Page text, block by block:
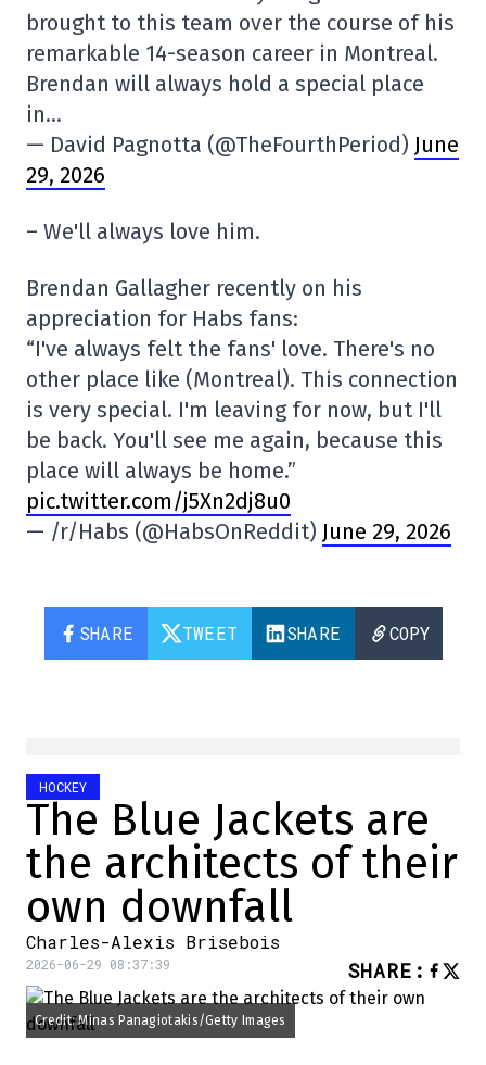
brought to this team over the course of his
remarkable 14-season career in Montreal.
Brendan will always hold a special place
in…
— David Pagnotta (@TheFourthPeriod) June
29, 2026
– We'll always love him.
Brendan Gallagher recently on his
appreciation for Habs fans:
“I've always felt the fans' love. There's no
other place like (Montreal). This connection
is very special. I'm leaving for now, but I'll
be back. You'll see me again, because this
place will always be home.”
pic.twitter.com/j5Xn2dj8u0
— /r/Habs (@HabsOnReddit) June 29, 2026
SHARE TWEET SHARE COPY
HOCKEY
The Blue Jackets are
the architects of their
own downfall
Charles-Alexis Brisebois
2026-06-29 08:37:39 SHARE :
Credit: Minas Panagiotakis/Getty Images